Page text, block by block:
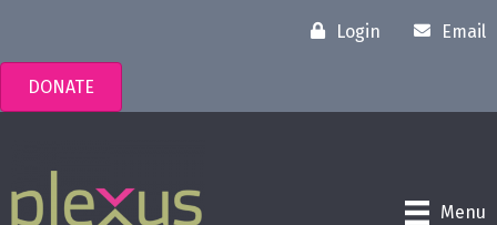
Login Email
DONATE
Menu